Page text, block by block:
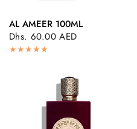
QUICK VIEW
AL AMEER 100ML
Dhs. 60.00 AED